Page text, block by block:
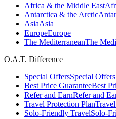
Africa & the Middle East
Antarctica & the Arctic
AsiaAsia
EuropeEurope
The MediterraneanThe
O.A.T. Difference
Special OffersSpecial Offers
Best Price GuaranteeBest
Refer and EarnRefer and
Travel Protection Plan
Solo-Friendly TravelSolo-